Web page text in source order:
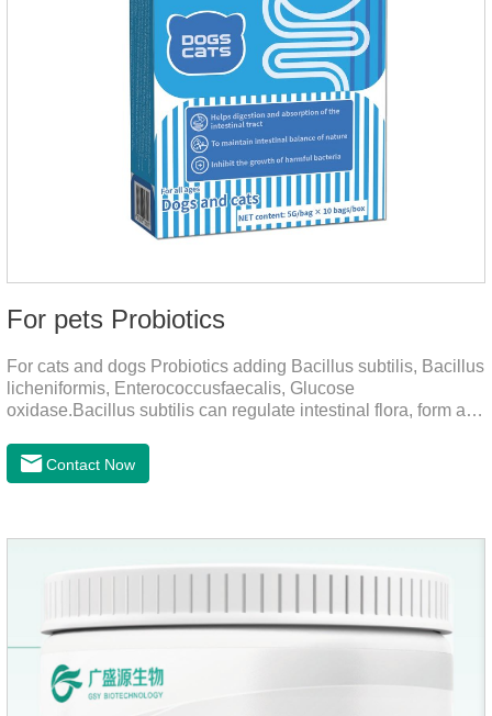
For pets Probiotics
For cats and dogs Probiotics adding Bacillus subtilis, Bacillus
licheniformis, Enterococcusfaecalis, Glucose
oxidase.Bacillus subtilis can regulate intestinal flora, form a
of beneficial anaerobic bacteria, and produce organicacids
such as lactic acid.This product can regulate intestines and
cats.Description:Bacilus licheniformis can rapidly colonize in
the intestine, rapidly consume oxygen,and form an oxygen-
Contact Now